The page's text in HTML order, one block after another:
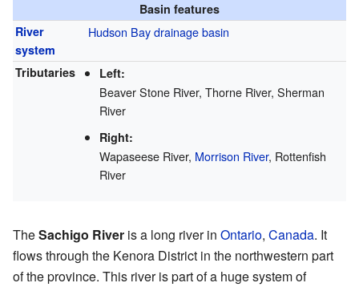
Basin features
River
system
Hudson Baydrainage basin
Tributaries Left:
Beaver Stone River, Thorne River, Sherman
River
Right:
Wapaseese River, Morrison River, Rottenfish
River
TheSachigo River is a long river in Ontario, Canada. It
flows through the Kenora District in the northwestern part
of the province. This river is part of a huge system of